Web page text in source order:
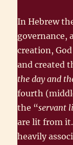
In Hebrew
governance,
creation,
and created
the day and
fourth
the “servant
are lit from it.
heavily